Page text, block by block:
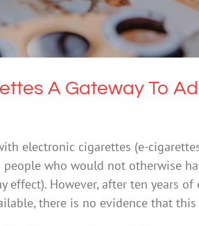
A Gateway To
electronic cigarettes (e-
who would not otherwise
effect). However, after ten years
there is no evidence that